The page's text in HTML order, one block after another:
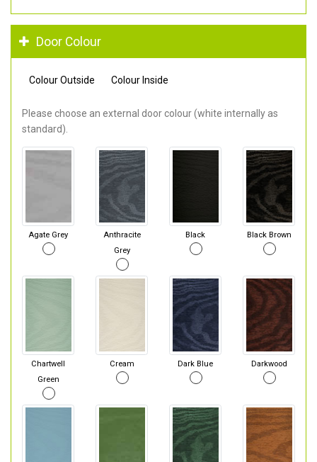
Door Colour
Colour Outside Colour Inside
Please choose an external door colour (white internally as
standard).
Agate Grey
Anthracite
Grey
Black Black Brown
Chartwell
Green
Cream Dark Blue Darkwood